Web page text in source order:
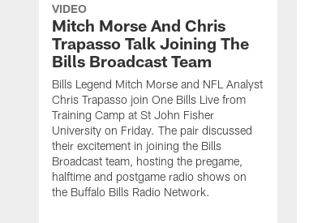
VIDEO
Mitch Morse And Chris
Trapasso Talk Joining The
Bills Broadcast Team
Bills Legend Mitch Morse and NFL Analyst
Chris Trapasso join One Bills Live from
Training Camp at St John Fisher
University on Friday. The pair discussed
their excitement in joining the Bills
Broadcast team, hosting the pregame,
halftime and postgame radio shows on
the Buffalo Bills Radio Network.